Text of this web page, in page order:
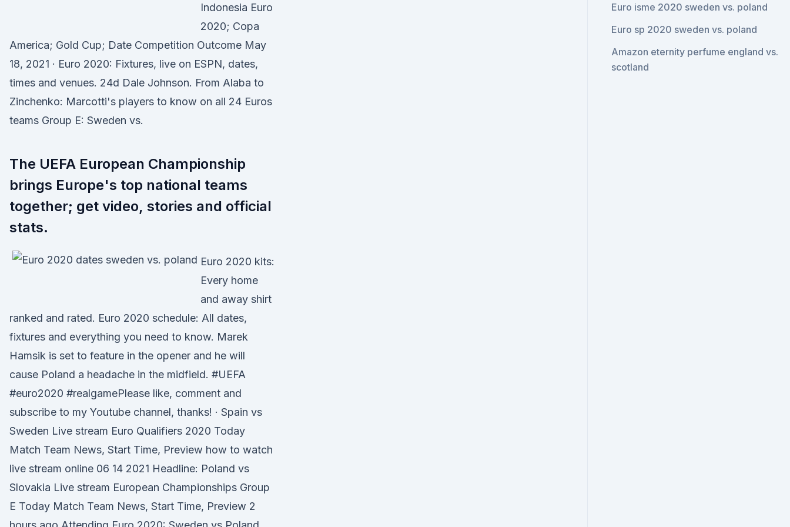
Indonesia Euro
2020; Copa
America; Gold Cup; Date Competition Outcome May
18, 2021 · Euro 2020: Fixtures, live on ESPN, dates,
times and venues. 24d Dale Johnson. From Alaba to
Zinchenko: Marcotti's players to know on all 24 Euros
teams Group E: Sweden vs.
The UEFA European Championship
brings Europe's top national teams
together; get video, stories and official
stats.
Euro 2020 kits:
Every home
and away shirt
ranked and rated. Euro 2020 schedule: All dates,
fixtures and everything you need to know. Marek
Hamsik is set to feature in the opener and he will
cause Poland a headache in the midfield. #UEFA
#euro2020 #realgamePlease like, comment and
subscribe to my Youtube channel, thanks! · Spain vs
Sweden Live stream Euro Qualifiers 2020 Today
Match Team News, Start Time, Preview how to watch
live stream online 06 14 2021 Headline: Poland vs
Slovakia Live stream European Championships Group
E Today Match Team News, Start Time, Preview 2
Euro isme 2020 sweden vs. poland
Euro sp 2020 sweden vs. poland
Amazon eternity perfume england vs.
scotland